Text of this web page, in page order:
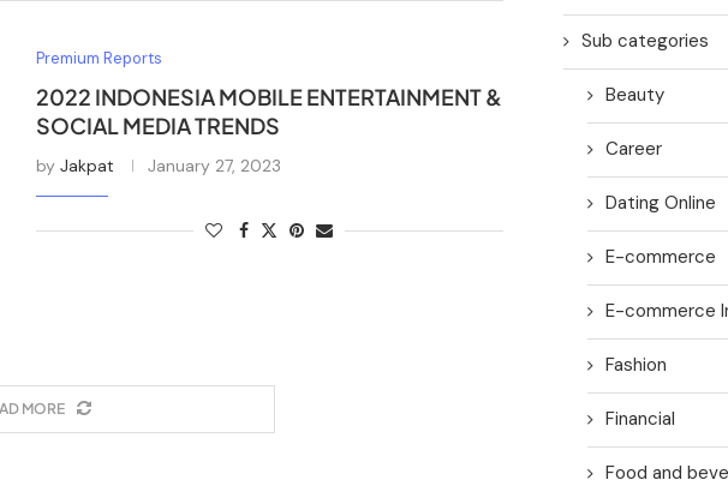
Premium Reports
2022 INDONESIA MOBILE ENTERTAINMENT &
SOCIAL MEDIA TRENDS
by Jakpat January 27, 2023
MORE
Sub categories
Beauty
Career
Dating Online
E-commerce
E-commerce
Fashion
Financial
Food and